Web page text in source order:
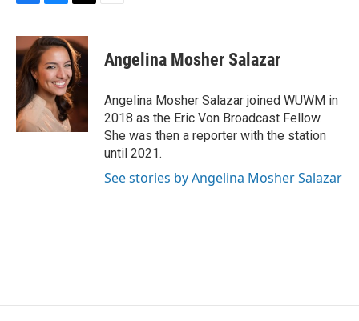
F
c
e
b
o
o
k
B
u
e
s
k
y
T
i
t
t
e
r
E
Angelina Mosher Salazar
Angelina Mosher Salazar joined WUWM in
2018 as the Eric Von Broadcast Fellow.
She was then a reporter with the station
until 2021.
See stories by Angelina Mosher Salazar